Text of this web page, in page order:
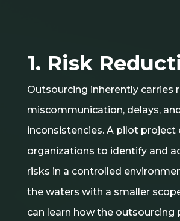
1. Risk
Outsourcing inherently carries
miscommunication, delays,
inconsistencies. A pilot project
organizations to identify and
risks in a controlled
the waters with a smaller
can learn how the outsourcing